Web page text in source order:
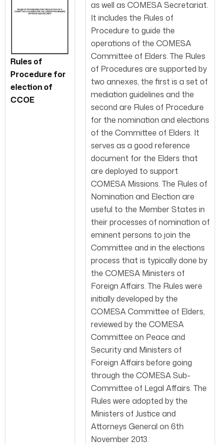
Rules of
Procedure for
election of
CCOE
as well as COMESA Secretariat.
It includes the Rules of
Procedure to guide the
operations of the COMESA
Committee of Elders. The Rules
of Procedures are supported by
two annexes, the first is a set of
mediation guidelines and the
second are Rules of Procedure
for the nomination and elections
of the Committee of Elders. It
serves as a good reference
document for the Elders that
are deployed to support
COMESA Missions. The Rules of
Nomination and Election are
useful to the Member States in
their processes of nomination of
eminent persons to join the
Committee and in the elections
process that is typically done by
the COMESA Ministers of
Foreign Affairs. The Rules were
initially developed by the
COMESA Committee of Elders,
reviewed by the COMESA
Committee on Peace and
Security and Ministers of
Foreign Affairs before going
through the COMESA Sub-
Committee of Legal Affairs. The
Rules were adopted by the
Ministers of Justice and
Attorneys General on 6th
November 2013.